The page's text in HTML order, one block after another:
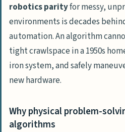
robotics parityfor messy,
environments isdecades
automation. An algorithm
tight crawlspace in a 1950s
iron system, and safely
new hardware.
Why physical problem-
algorithms